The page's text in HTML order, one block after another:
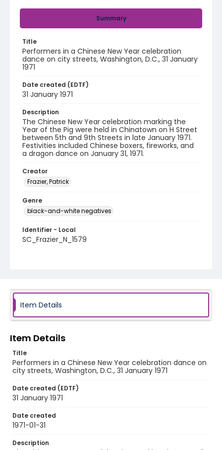
Summary
Title
Performers in a Chinese New Year celebration
dance on city streets, Washington, D.C., 31 January
1971
Date created (EDTF)
31 January 1971
Description
The Chinese New Year celebration marking the
Year of the Pig were held in Chinatown on H Street
between 5th and 9th Streets in late January 1971.
Festivities included Chinese boxers, fireworks, and
a dragon dance on January 31, 1971.
Creator
Frazier, Patrick
Genre
black-and-white negatives
Identifier - Local
SC_Frazier_N_1579
Item Details
Item Details
Title
Performers in a Chinese New Year celebration dance on
city streets, Washington, D.C., 31 January 1971
Date created (EDTF)
31 January 1971
Date created
1971-01-31
Description